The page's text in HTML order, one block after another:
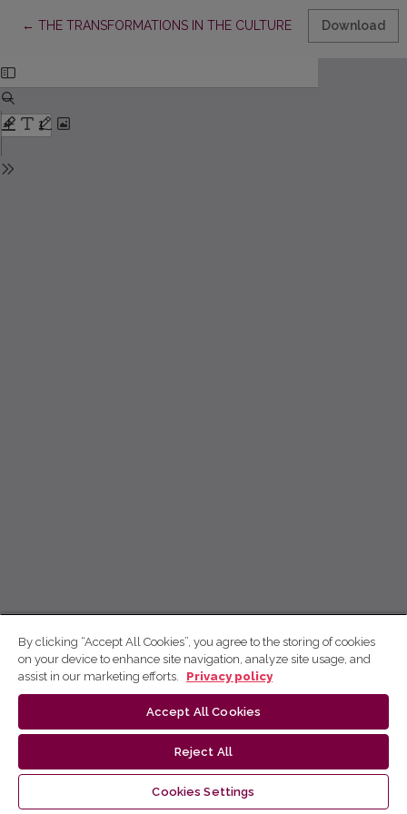
← Return to Article Details
THE TRANSFORMATIONS IN THE CULTURE OF READING
Download
By clicking “Accept All Cookies”, you agree to the storing of cookies
on your device to enhance site navigation, analyze site usage, and
assist in our marketing efforts.
Privacy policy
Accept All Cookies
Reject All
Cookies Settings